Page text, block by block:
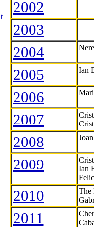
2002
2003
2004
2005 Ian
2006
2007
2008
2009
Ian
2010
The
2011